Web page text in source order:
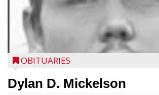
OBITUARIES
Dylan D. Mickelson